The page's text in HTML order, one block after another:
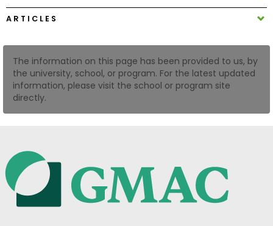
Log
US
ARTICLES
The information on this page has been provided to us, by
the university, school, or program. For the latest updated
information, please visit the school or program site
directly.